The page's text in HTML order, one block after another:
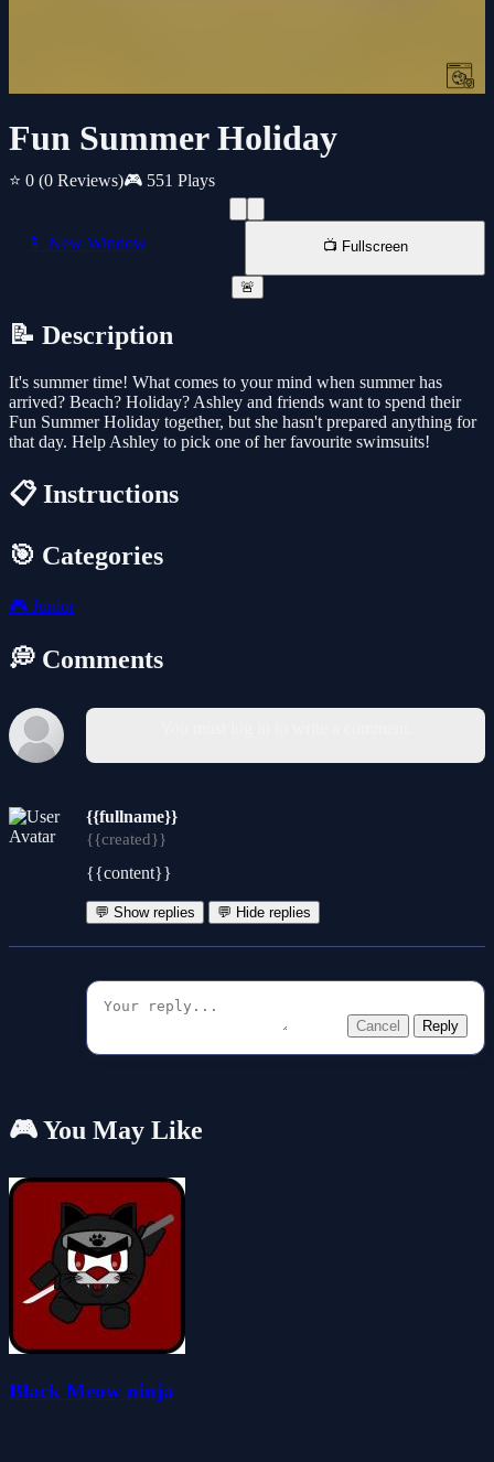
Fun Summer Holiday
⭐ 0 (0 Reviews)🎮 551 Plays
📱 New Window 📺 Fullscreen
🚨
📝 Description
It's summer time! What comes to your mind when summer has
arrived? Beach? Holiday? Ashley and friends want to spend their
Fun Summer Holiday together, but she hasn't prepared anything for
that day. Help Ashley to pick one of her favourite swimsuits!
📋 Instructions
🎯 Categories
🎮 Junior
💭 Comments
{{fullname}}
{{created}}
{{content}}
💬 Show replies 💬 Hide replies
Cancel Reply
🎮 You May Like
Black Meow ninja